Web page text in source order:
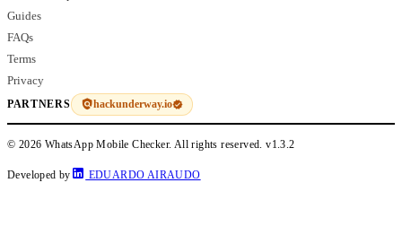
Guides
FAQs
Terms
Privacy
PARTNERS hackunderway.io
© 2026 WhatsApp Mobile Checker. All rights reserved.v1.3.2
Developed by EDUARDO AIRAUDO